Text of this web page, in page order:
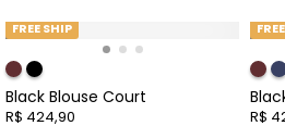
FREE SHIP
Black Blouse Court
R$ 424,90 R$